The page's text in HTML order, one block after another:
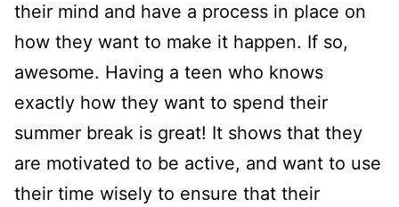
their mind and have a process in place on
how they want to make it happen. If so,
awesome. Having a teen who knows
exactly how they want to spend their
summer break is great! It shows that they
are motivated to be active, and want to use
their time wisely to ensure that their